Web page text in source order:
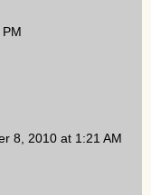
8, 2010 at 1:21 AM